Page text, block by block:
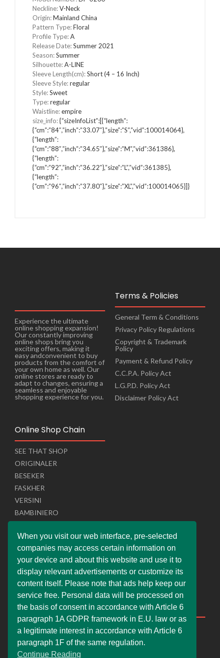
Neckline:V-Neck
Origin:Mainland China
Pattern Type:Floral
Profile Type:A
Release Date:Summer 2021
Season:Summer
Silhouette:A-LINE
Sleeve Length(cm):Short (4 – 16 Inch)
Sleeve Style:regular
Style:Sweet
Type:regular
Waistline:empire
size_info:{“sizeInfoList”:[{“length”:
{“cm”:”84″,”inch”:”33.07″},”size”:”S”,”vid”:100014064},
{“length”:
{“cm”:”88″,”inch”:”34.65″},”size”:”M”,”vid”:361386},
{“length”:
{“cm”:”92″,”inch”:”36.22″},”size”:”L”,”vid”:361385},
{“length”:
{“cm”:”96″,”inch”:”37.80″},”size”:”XL”,”vid”:100014065}]}
Experience the ultimate
online shopping expansion!
Our constantly improving
online shops bring you
exciting offers, making it
easy andconvenient to buy
products from the comfort of
your own home as well. Our
online stores are ready to
adapt to changes, ensuring a
seamless and enjoyable
shopping experience for you.
Terms & Policies
General Term & Conditions
Privacy Policy Regulations
Copyright & Trademark
Policy
Payment & Refund Policy
C.C.P.A. Policy Act
L.G.P.D. Policy Act
Disclaimer Policy Act
Online Shop Chain
SEE THAT SHOP
ORIGINALER
BESEKER
FASKHER
VERSINI
BAMBINIERO
UNISOL SLOVAKIA
SUPERPOBYT
U PRO MARKETER
UNIWEBSITE SOLUTION
Help & Support
Live Chat
Whats App Web
When you visit our web interface, pre-selected
companies may access certain information on
your device and about this website and use it to
display relevant advertisements or customize its
content itself. Please note that ads help keep our
service free. Personal data will be processed on
the basis of consent in accordance with Article 6
paragraph 1A GDPR framework in E.U. law or as
a legitimate interest in accordance with Article 6
paragraph 1F of the same regulation.
Continue Reading